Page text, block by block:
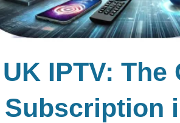
IPTV:
Subscription